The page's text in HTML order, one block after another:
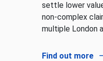
settle lower
non-complex
multiple London
Find out more